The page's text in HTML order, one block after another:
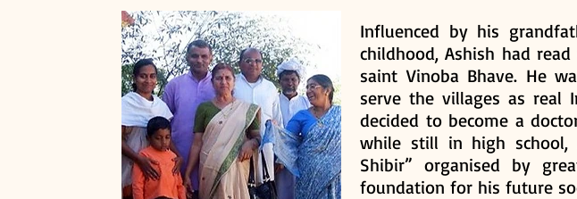
Influenced by his
childhood, Ashish had
saint Vinoba Bhave. He
serve the villages as real
decided to become a
while still in high school,
Shibir” organised by
foundation for his future